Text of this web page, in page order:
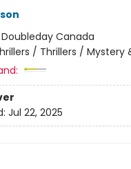
Doubleday Canada
/ Thrillers / Mystery
Jul 22, 2025